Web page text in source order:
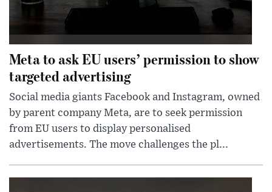
Meta to ask EU users’ permission to show
targeted advertising
Social media giants Facebook and Instagram, owned
by parent company Meta, are to seek permission
from EU users to display personalised
advertisements. The move challenges the pl...